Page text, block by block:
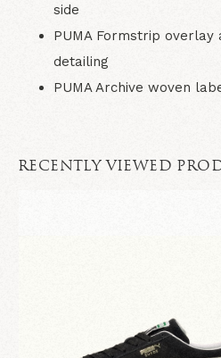
side
PUMA Formstrip
detailing
PUMA Archive woven
RECENTLY VIEWED